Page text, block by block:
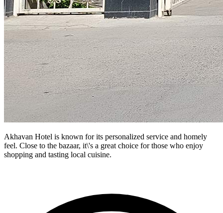
Akhavan Hotel is known for its personalized service and homely
feel. Close to the bazaar, it\'s a great choice for those who enjoy
shopping and tasting local cuisine.